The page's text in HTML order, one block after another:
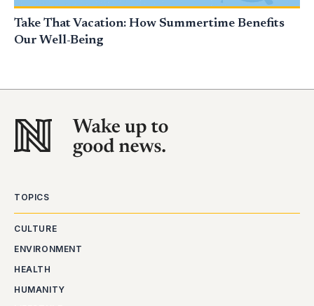
Take That Vacation: How Summertime Benefits
Our Well-Being
TOPICS
CULTURE
ENVIRONMENT
HEALTH
HUMANITY